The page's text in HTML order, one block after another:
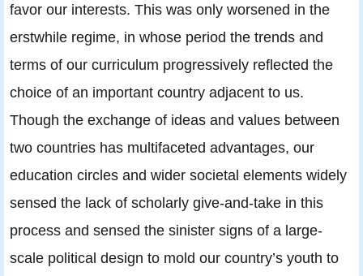
favor our interests. This was only worsened in the
erstwhile regime, in whose period the trends and
terms of our curriculum progressively reflected the
choice of an important country adjacent to us.
Though the exchange of ideas and values between
two countries has multifaceted advantages, our
education circles and wider societal elements widely
sensed the lack of scholarly give-and-take in this
process and sensed the sinister signs of a large-
scale political design to mold our country’s youth to